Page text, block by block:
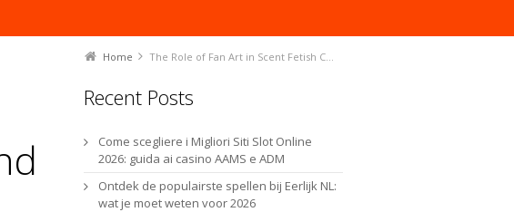
Home The Role of Fan Art in Scent Fetish Communities
Recent Posts
Come scegliere i Migliori Siti Slot Online
2026: guida ai casino AAMS e ADM
Ontdek de populairste spellen bij Eerlijk NL:
wat je moet weten voor 2026